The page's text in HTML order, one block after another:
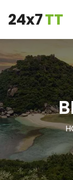
24x7TT